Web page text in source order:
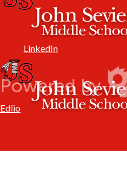
LinkedIn
Edlio